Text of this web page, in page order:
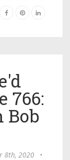
766:
Bob
8th, 2020
•